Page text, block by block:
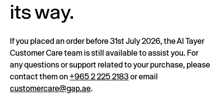
its way.
If you placed an order before 31st July 2026, the Al Tayer
Customer Care team is still available to assist you. For
any questions or support related to your purchase, please
contact them on +965 2 225 2183or email
customercare@gap.ae.